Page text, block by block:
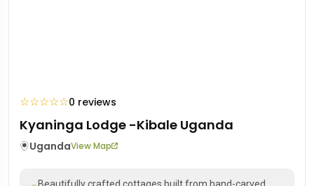
☆☆☆☆☆0 reviews
Kyaninga Lodge -Kibale Uganda
UgandaView Map